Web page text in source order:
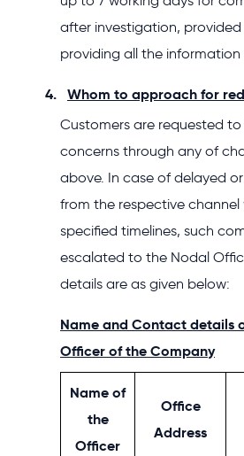
after investigation,
providing all the information
Whom to approach for
Customers are requested to
concerns through any of
above. In case of delayed
from the respective channel
specified timelines, such
escalated to the Nodal
details are as given below:
Name and Contact details
Officer of the Company
Name of
the
Officer
Office
Address